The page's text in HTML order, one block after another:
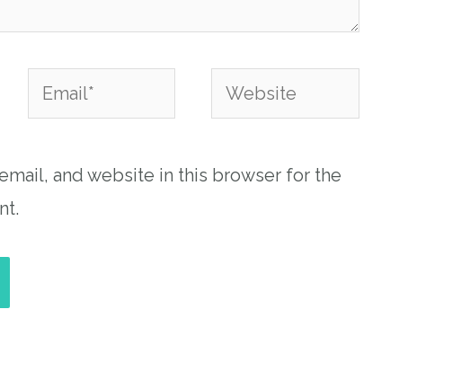
Email* Website
and website in this browser for the